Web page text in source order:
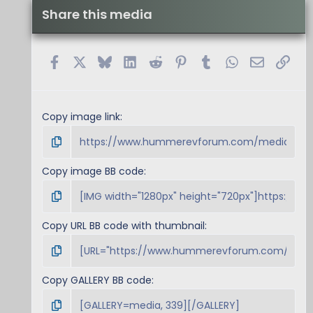
Share this media
FacebookBlueskyLinkedIn
Reddit PinterestTumblrWhatsApp
EmailLink
Copy image link
Copy image BB code
Copy URL BB code with thumbnail
Copy GALLERY BB code